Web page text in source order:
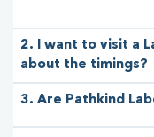
2. I want to visit a
about the timings?
3. Are Pathkind